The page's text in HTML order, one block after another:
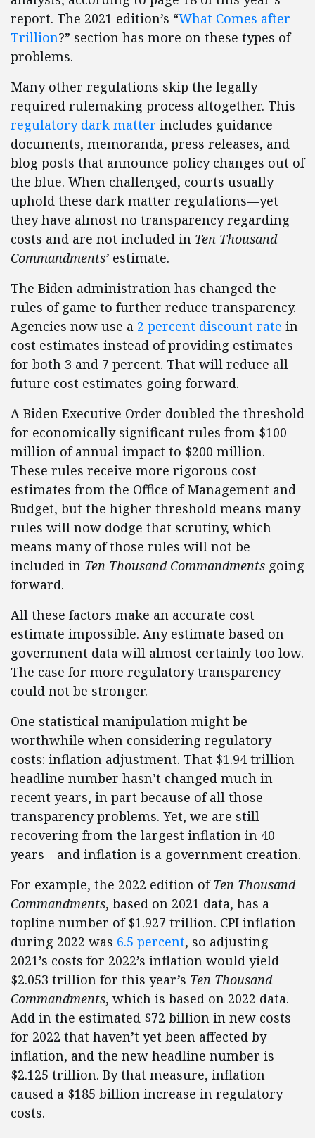
report. The 2021 edition’s “What Comes after
Trillion?” section has more on these types of
problems.
Many other regulations skip the legally
required rulemaking process altogether. This
regulatory dark matter includes guidance
documents, memoranda, press releases, and
blog posts that announce policy changes out of
the blue. When challenged, courts usually
uphold these dark matter regulations—yet
they have almost no transparency regarding
costs and are not included in Ten Thousand
Commandments’ estimate.
The Biden administration has changed the
rules of game to further reduce transparency.
Agencies now use a 2 percent discount rate in
cost estimates instead of providing estimates
for both 3 and 7 percent. That will reduce all
future cost estimates going forward.
A Biden Executive Order doubled the threshold
for economically significant rules from $100
million of annual impact to $200 million.
These rules receive more rigorous cost
estimates from the Office of Management and
Budget, but the higher threshold means many
rules will now dodge that scrutiny, which
means many of those rules will not be
included in Ten Thousand Commandments going
forward.
All these factors make an accurate cost
estimate impossible. Any estimate based on
government data will almost certainly too low.
The case for more regulatory transparency
could not be stronger.
One statistical manipulation might be
worthwhile when considering regulatory
costs: inflation adjustment. That $1.94 trillion
headline number hasn’t changed much in
recent years, in part because of all those
transparency problems. Yet, we are still
recovering from the largest inflation in 40
years—and inflation is a government creation.
For example, the 2022 edition ofTen Thousand
Commandments, based on 2021 data, has a
topline number of $1.927 trillion. CPI inflation
during 2022 was 6.5 percent, so adjusting
2021’s costs for 2022’s inflation would yield
$2.053 trillion for this year’s Ten Thousand
Commandments, which is based on 2022 data.
Add in the estimated $72 billion in new costs
for 2022 that haven’t yet been affected by
inflation, and the new headline number is
$2.125 trillion. By that measure, inflation
caused a $185 billion increase in regulatory
costs.